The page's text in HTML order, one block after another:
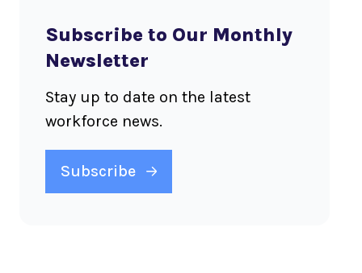
Subscribe to Our Monthly
Newsletter
Stay up to date on the latest
workforce news.
Subscribe